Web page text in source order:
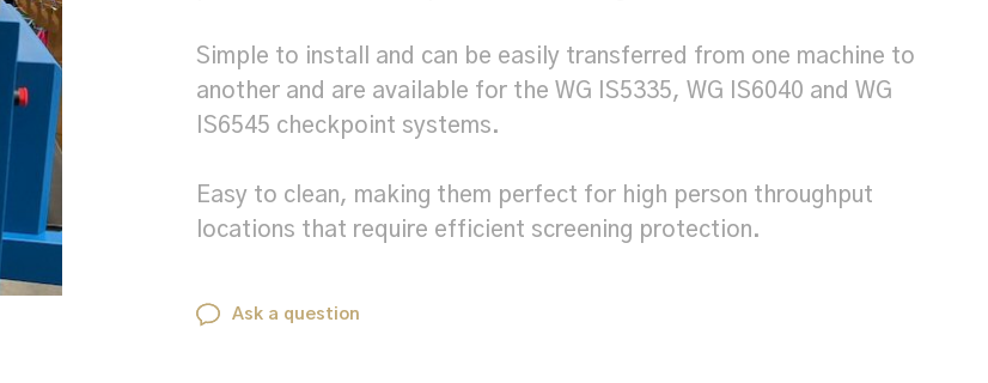
Simple to install and can be easily transferred from one machine to
another and are available for the WG IS5335, WG IS6040 and WG
IS6545 checkpoint systems.
Easy to clean, making them perfect for high person throughput
locations that require efficient screening protection.
Ask a question